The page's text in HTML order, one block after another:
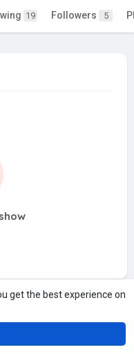
get the best experience on
19 Followers 5